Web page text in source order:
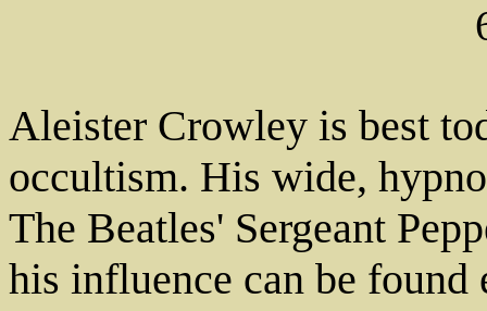
Aleister Crowley is best
occultism. His wide,
The Beatles' Sergeant
his influence can be